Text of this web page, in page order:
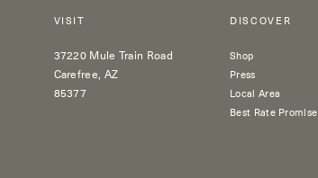
VISIT
37220 Mule Train Road
Carefree, AZ
85377
DISCOVER
Shop
Press
Local Area
Best Rate Promise